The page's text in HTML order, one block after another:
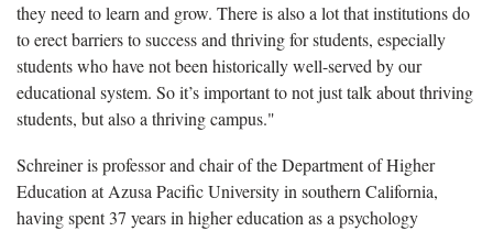
they need to learn and grow. There is also a lot that institutions do
to erect barriers to success and thriving for students, especially
students who have not been historically well-served by our
educational system. So it’s important to not just talk about thriving
students, but also a thriving campus."
Schreiner is professor and chair of the Department of Higher
Education at Azusa Pacific University in southern California,
having spent 37 years in higher education as a psychology